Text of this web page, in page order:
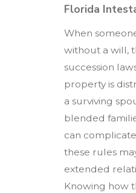
Florida
When
without a will,
succession
property is
a surviving
blended
can
these rules
extended
Knowing how